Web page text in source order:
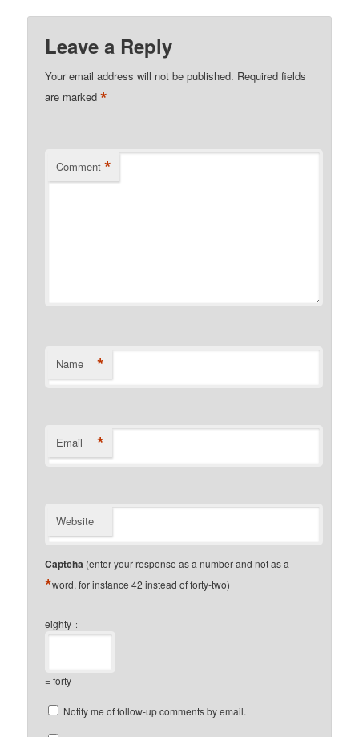
Leave a Reply
Your email address will not be published. Required fields
are marked*
Comment *
Name *
Email *
Website
Captcha (enter your response as a number and not as a
word, for instance 42 instead of forty-two)
*
eighty ÷
= forty
Notify me of follow-up comments by email.